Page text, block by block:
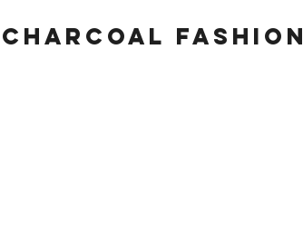
Charcoal fashion